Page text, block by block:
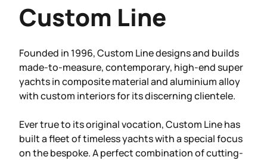
Custom Line
Founded in 1996, Custom Line designs and builds
made-to-measure, contemporary, high-end super
yachts in composite material and aluminium alloy
with custom interiors for its discerning clientele.
Ever true to its original vocation, Custom Line has
built a fleet of timeless yachts with a special focus
on the bespoke. A perfect combination of cutting-